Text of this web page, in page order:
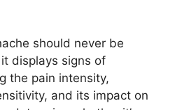
should never be
displays signs of
the pain intensity,
and its impact on